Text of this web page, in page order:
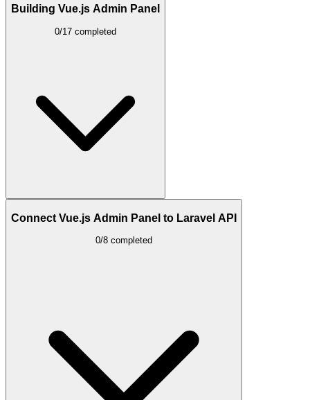
Building Vue.js Admin Panel
0/17 completed
Connect Vue.js Admin Panel to Laravel API
0/8 completed